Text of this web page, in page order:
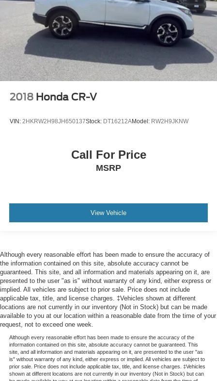
2018 Honda CR-V
VIN: 2HKRW2H98JH650137Stock: DT16212AModel: RW2H9JKNW
Call For Price
MSRP
View Vehicle
Although every reasonable effort has been made to ensure the accuracy of
the information contained on this site, absolute accuracy cannot be
guaranteed. This site, and all information and materials appearing on it, are
presented to the user "as is" without warranty of any kind, either express or
implied. All vehicles are subject to prior sale. Price does not include
applicable tax, title, and license charges. ‡Vehicles shown at different
locations are not currently in our inventory (Not in Stock) but can be made
available to you at our location within a reasonable date from the time of your
request, not to exceed one week.
Although every reasonable effort has been made to ensure the accuracy of the
information contained on this site, absolute accuracy cannot be guaranteed. This
site, and all information and materials appearing on it, are presented to the user "as
is" without warranty of any kind, either express or implied. All vehicles are subject to
prior sale. Price does not include applicable tax, title, and license charges. ‡Vehicles
shown at different locations are not currently in our inventory (Not in Stock) but can